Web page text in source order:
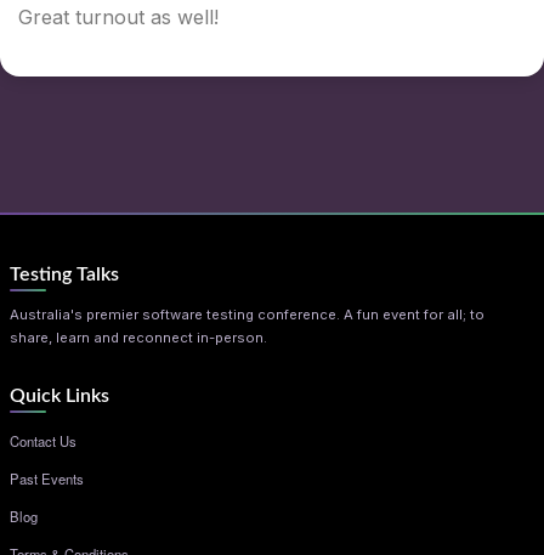
Great turnout as well!
Testing Talks
Australia's premier software testing conference. A fun event for all; to
share, learn and reconnect in-person.
Quick Links
Contact Us
Past Events
Blog